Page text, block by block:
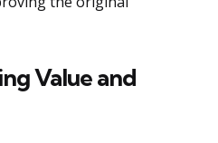
Value and